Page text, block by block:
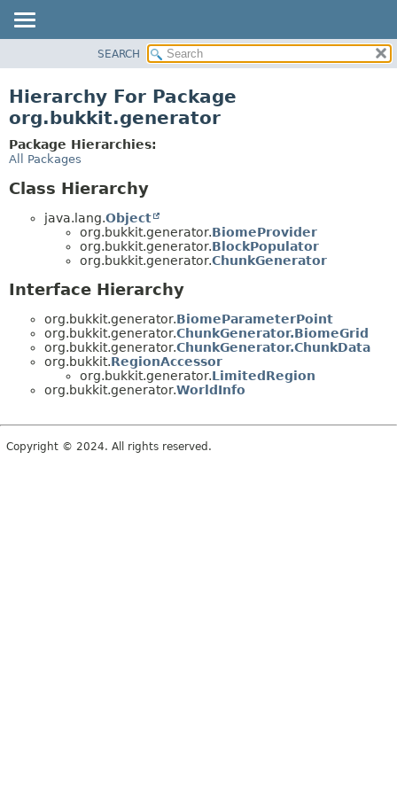
CLASS
TREE
DEPRECATED
SEARCH
Hierarchy For Package
org.bukkit.generator
Package Hierarchies:
All Packages
Class Hierarchy
java.lang.Object
org.bukkit.generator.BiomeProvider
org.bukkit.generator.BlockPopulator
org.bukkit.generator.ChunkGenerator
Interface Hierarchy
org.bukkit.generator.BiomeParameterPoint
org.bukkit.generator.ChunkGenerator.BiomeGrid
org.bukkit.generator.ChunkGenerator.ChunkData
org.bukkit.RegionAccessor
org.bukkit.generator.LimitedRegion
org.bukkit.generator.WorldInfo
Copyright © 2024. All rights reserved.